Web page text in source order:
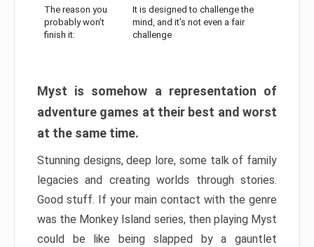
The reason you
probably won’t
finish it:
It is designed to challenge the
mind, and it’s not even a fair
challenge
Myst is somehow a representation of
adventure games at their best and worst
at the same time.
Stunning designs, deep lore, some talk of family
legacies and creating worlds through stories.
Good stuff. If your main contact with the genre
was the Monkey Island series, then playing Myst
could be like being slapped by a gauntlet